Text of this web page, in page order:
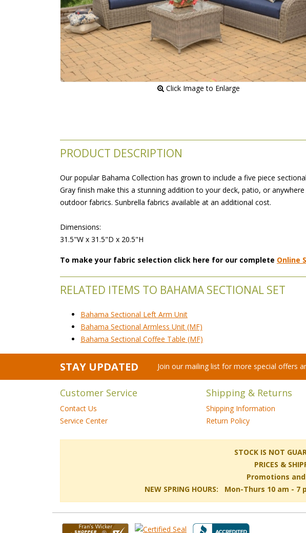
Click Image to Enlarge
PRODUCT DESCRIPTION
Our popular Bahama Collection has grown to include a five piece
Gray finish make this a stunning addition to your deck, patio, or
outdoor fabrics. Sunbrella fabrics available at an additional cost.
Dimensions:
31.5"W x 31.5"D x 20.5"H
To make your fabric selection click here for our complete Online
RELATED ITEMS TO BAHAMA SECTIONAL SET
Bahama Sectional Left Arm Unit
Bahama Sectional Armless Unit (MF)
Bahama Sectional Coffee Table (MF)
STAY UPDATED Join our mailing list for more special offers
Customer Service
Contact Us
Service Center
Shipping & Returns
Shipping Information
Return Policy
STOCK IS NOT
PRICES &
Promotions
NEW SPRING HOURS: Mon-Thurs 10 am -